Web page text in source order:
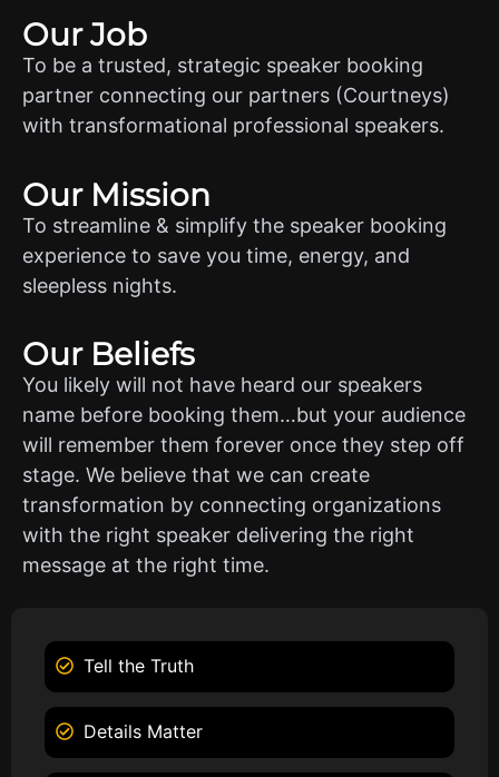
Our Job
To be a trusted, strategic speaker booking
partner connecting our partners (Courtneys)
with transformational professional speakers.
Our Mission
To streamline & simplify the speaker booking
experience to save you time, energy, and
sleepless nights.
Our Beliefs
You likely will not have heard our speakers
name before booking them…but your audience
will remember them forever once they step off
stage. We believe that we can create
transformation by connecting organizations
with the right speaker delivering the right
message at the right time.
Tell the Truth
Details Matter